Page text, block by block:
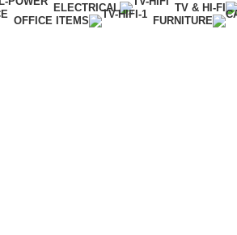
ELECTRICAL TV & HI-FI
OFFICE ITEMS FURNITURE